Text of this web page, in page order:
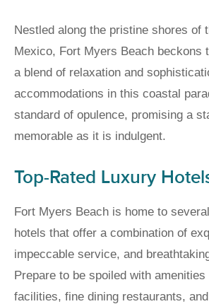
Nestled along the pristine shores of
Mexico, Fort Myers Beach beckons
a blend of relaxation and
accommodations in this coastal
standard of opulence, promising a
memorable as it is indulgent.
Top-Rated Luxury
Fort Myers Beach is home to
hotels that offer a combination of
impeccable service, and
Prepare to be spoiled with
facilities, fine dining restaurants,